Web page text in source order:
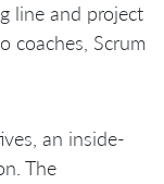
line and project
coaches, Scrum
an inside-
The